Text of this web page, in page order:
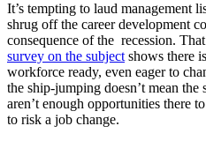
It’s tempting to laud management
shrug off the career development
consequence of the recession.
survey on the subjectshows there
workforce ready, even eager to
the ship-jumping doesn’t mean
aren’t enough opportunities there
to risk a job change.